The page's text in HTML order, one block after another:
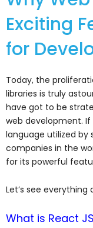
Exciting
for
Today, the
libraries is truly
have got to be
web development.
language utilized
companies in the
for its powerful
Let’s see everything
What is React